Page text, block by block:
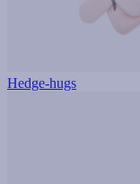
Hedge-hugs